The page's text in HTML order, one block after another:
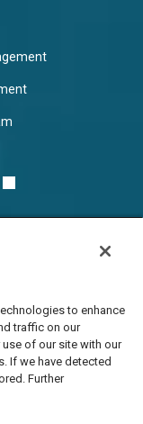
to enhance
traffic on our
of our site with our
If we have detected
Further